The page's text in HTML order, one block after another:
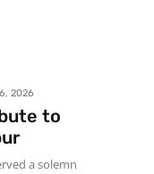
2026
to
a solemn